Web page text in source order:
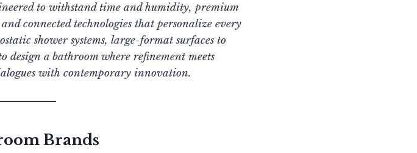
to withstand time and humidity, premium
connected technologies that personalize every
shower systems, large-format surfaces to
a bathroom where refinement meets
with contemporary innovation.
Brands